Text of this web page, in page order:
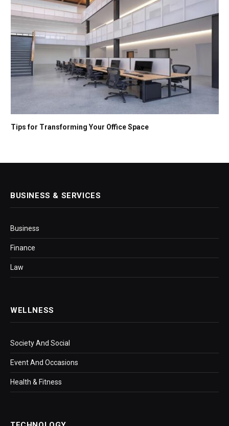
Tips for Transforming Your Office Space
BUSINESS & SERVICES
Business
Finance
Law
WELLNESS
Society And Social
Event And Occasions
Health & Fitness